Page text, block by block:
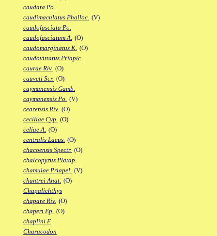
caudata Po.
caudimaculatus Phalloc. (V)
caudofasciata Po.
caudofasciatum A. (O)
caudomarginatus K. (O)
caudovittatus Priapic.
caurae Riv. (O)
cauveti Scr. (O)
caymanensis Gamb.
caymanensis Po. (V)
cearensis Riv. (O)
ceciliae Cyp. (O)
celiae A. (O)
centralis Lacus. (O)
chacoensis Spectr. (O)
chalcopyrus Platap.
chamulae Priapel. (V)
chantrei Anat. (O)
Chapalichthys
chapare Riv. (O)
chaperi Ep. (O)
chaplini F.
Characodon